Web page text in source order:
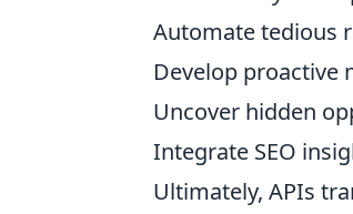
Automate tedious
Develop proactive
Uncover hidden
Integrate SEO
Ultimately, APIs